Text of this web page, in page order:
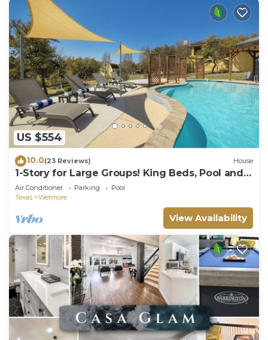
US $554
10.0(23 Reviews) House
1-Story for Large Groups! King Beds, Pool and
BBQ near Top Attractions!
Air Conditioner Parking
Pool
Texas
Wetmore
View Availability